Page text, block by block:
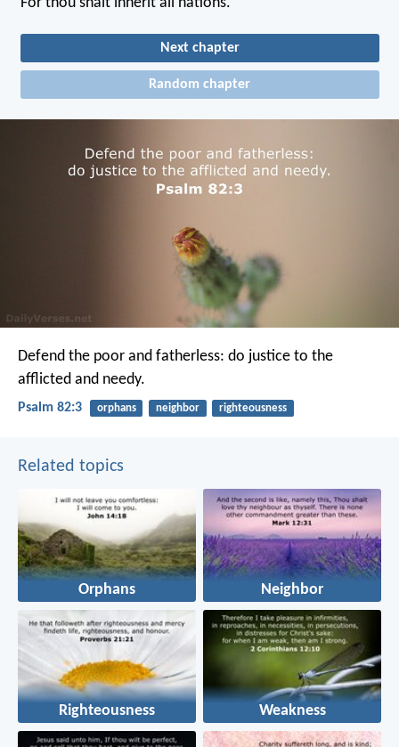
For thou shalt inherit all nations.
Next chapter
Random chapter
Defend the poor and fatherless: do justice to the
afflicted and needy.
Psalm 82:3 orphans neighbor righteousness
Related topics
Orphans Neighbor
Righteousness Weakness